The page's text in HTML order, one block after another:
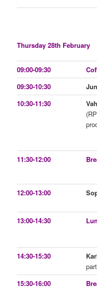
Thursday 28th February
09:00-09:30
09:30-10:30
10:30-11:30
11:30-12:00
12:00-13:00
13:00-14:30
14:30-15:30
15:30-16:00